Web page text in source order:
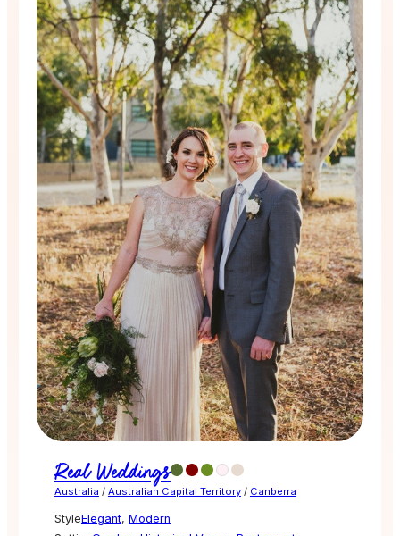
Real Weddings
Australia / Australian Capital Territory/ Canberra
StyleElegant, Modern